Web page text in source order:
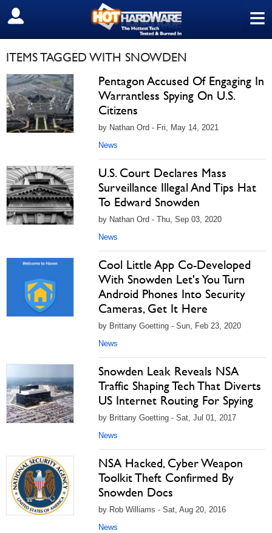
≡
SIGN OUT
ITEMS TAGGED WITH SNOWDEN
Pentagon Accused Of Engaging In
Warrantless Spying On U.S.
Citizens
by Nathan Ord - Fri, May 14, 2021
News
U.S. Court Declares Mass
Surveillance Illegal And Tips Hat
To Edward Snowden
by Nathan Ord - Thu, Sep 03, 2020
News
Cool Little App Co-Developed
With Snowden Let's You Turn
Android Phones Into Security
Cameras, Get It Here
by Brittany Goetting - Sun, Feb 23, 2020
News
Snowden Leak Reveals NSA
Traffic Shaping Tech That Diverts
US Internet Routing For Spying
by Brittany Goetting - Sat, Jul 01, 2017
News
NSA Hacked, Cyber Weapon
Toolkit Theft Confirmed By
Snowden Docs
by Rob Williams - Sat, Aug 20, 2016
News